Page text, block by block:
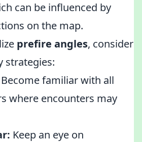
can be influenced by
on the map.
prefire angles, consider
strategies:
Become familiar with all
where encounters may
Keep an eye on